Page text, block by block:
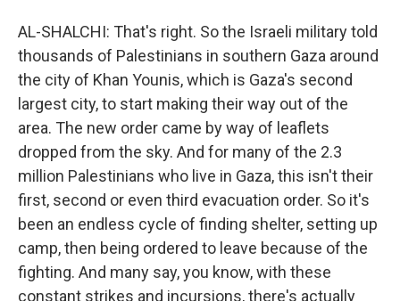
AL-SHALCHI: That's right. So the Israeli military told
thousands of Palestinians in southern Gaza around
the city of Khan Younis, which is Gaza's second
largest city, to start making their way out of the
area. The new order came by way of leaflets
dropped from the sky. And for many of the 2.3
million Palestinians who live in Gaza, this isn't their
first, second or even third evacuation order. So it's
been an endless cycle of finding shelter, setting up
camp, then being ordered to leave because of the
fighting. And many say, you know, with these
constant strikes and incursions, there's actually